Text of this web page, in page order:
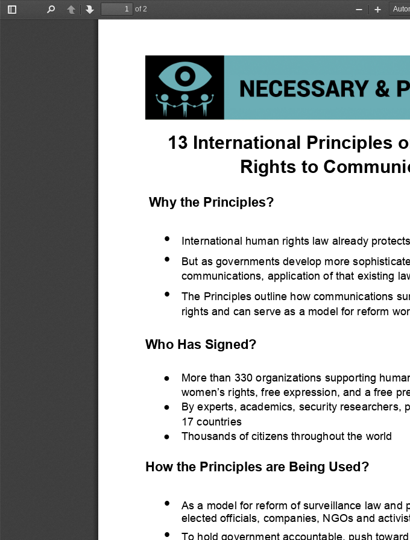
Toggle
PreviousNext
of 2
Zoom
Zoom
13 International Principles
Rights to
Why the Principles?
• International human rights law already
•
But as governments develop more
communications, application of that existing
•
The Principles outline how communications
rights and can serve as a model for reform
Who Has Signed?
●
More than 330 organizations supporting
women’s rights, free expression, and a free
● By experts , academics, security researchers,
17 countries
● Thousands of citizens throughout the world
How the Principles are Being Used?
• As a model for reform of surveillance law and
elected officials, companies, NGOs and
To hold government accountable, push